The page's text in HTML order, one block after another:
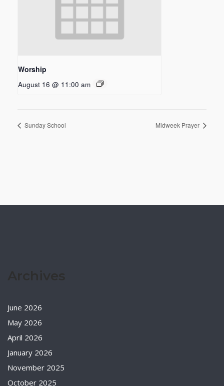
Worship
August 16 @ 11:00 am
Sunday School Midweek Prayer
June 2026
May 2026
April 2026
January 2026
November 2025
October 2025